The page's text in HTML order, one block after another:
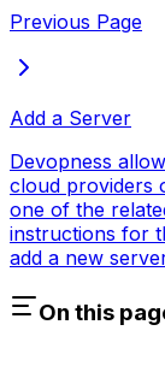
Previous Page
Add a Server
Devopness
cloud providers
one of the
instructions for
add a new
On this